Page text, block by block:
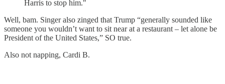
Harris to stop him."
Well, bam. Singer also zinged that Trump “generally sounded like
someone you wouldn’t want to sit near at a restaurant – let alone be
President of the United States,” SO true.
Also not napping, Cardi B.